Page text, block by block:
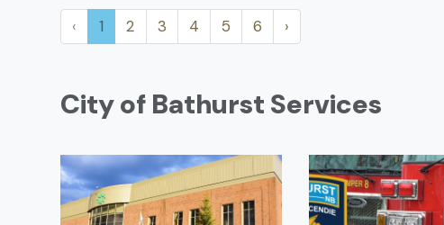
‹ 1 2 3 4 5 6 ›
City of Bathurst Services